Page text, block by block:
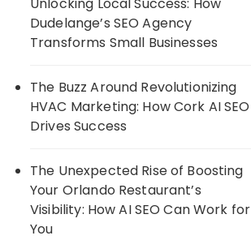
Unlocking Local Success: How
Dudelange’s SEO Agency
Transforms Small Businesses
The Buzz Around Revolutionizing
HVAC Marketing: How Cork AI SEO
Drives Success
The Unexpected Rise of Boosting
Your Orlando Restaurant’s
Visibility: How AI SEO Can Work for
You